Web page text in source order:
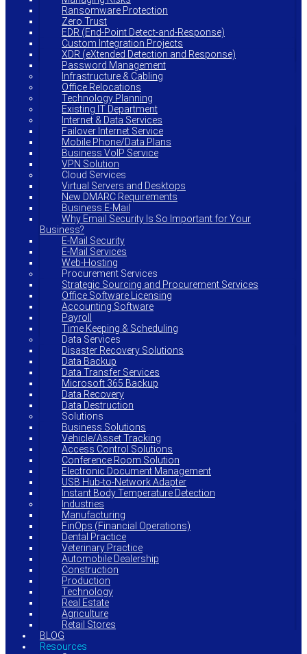
Ransomware Protection
Zero Trust
EDR (End-Point Detect-and-Response)
Custom Integration Projects
XDR (eXtended Detection and Response)
Password Management
Infrastructure & Cabling
Office Relocations
Technology Planning
Existing IT Department
Internet & Data Services
Failover Internet Service
Mobile Phone/Data Plans
Business VoIP Service
VPN Solution
Cloud Services
Virtual Servers and Desktops
New DMARC Requirements
Business E-Mail
Why Email Security Is So Important for Your
Business?
E-Mail Security
E-Mail Services
Web-Hosting
Procurement Services
Strategic Sourcing and Procurement Services
Office Software Licensing
Accounting Software
Payroll
Time Keeping & Scheduling
Data Services
Disaster Recovery Solutions
Data Backup
Data Transfer Services
Microsoft 365 Backup
Data Recovery
Data Destruction
Solutions
Business Solutions
Vehicle/Asset Tracking
Access Control Solutions
Conference Room Solution
Electronic Document Management
USB Hub-to-Network Adapter
Instant Body Temperature Detection
Industries
Manufacturing
FinOps (Financial Operations)
Dental Practice
Veterinary Practice
Automobile Dealership
Construction
Production
Technology
Real Estate
Agriculture
Retail Stores
BLOG
Resources